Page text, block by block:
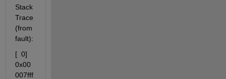
Stack
Trace
(from
fault):
[  0]
0x00
007fff